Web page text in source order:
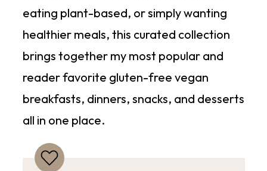
eating plant-based, or simply wanting
healthier meals, this curated collection
brings together my most popular and
reader favorite gluten-free vegan
breakfasts, dinners, snacks, and desserts
all in one place.